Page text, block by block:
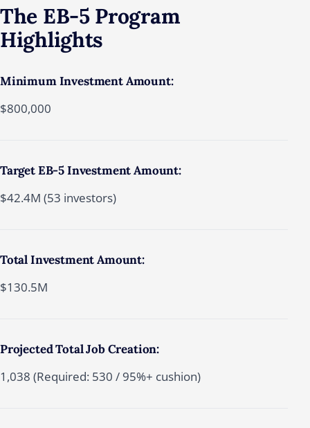
The EB-5Program
Highlights
Minimum Investment Amount:
$800,000
Target EB-5 Investment Amount:
$42.4M (53 investors)
Total Investment Amount:
$130.5M
Projected Total Job Creation:
1,038 (Required: 530 / 95%+ cushion)